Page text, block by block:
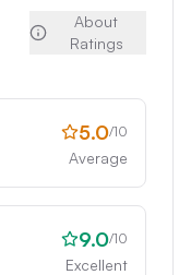
About
Ratings
5.0/10
Average
9.0/10
Excellent